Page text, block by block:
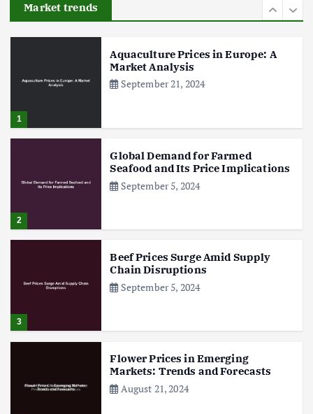
Market trends
1
Aquaculture Prices in Europe: A
Market Analysis
September 21, 2024
2
Global Demand for Farmed
Seafood and Its Price Implications
September 5, 2024
3
Beef Prices Surge Amid Supply
Chain Disruptions
September 5, 2024
Flower Prices in Emerging
Markets: Trends and Forecasts
August 21, 2024